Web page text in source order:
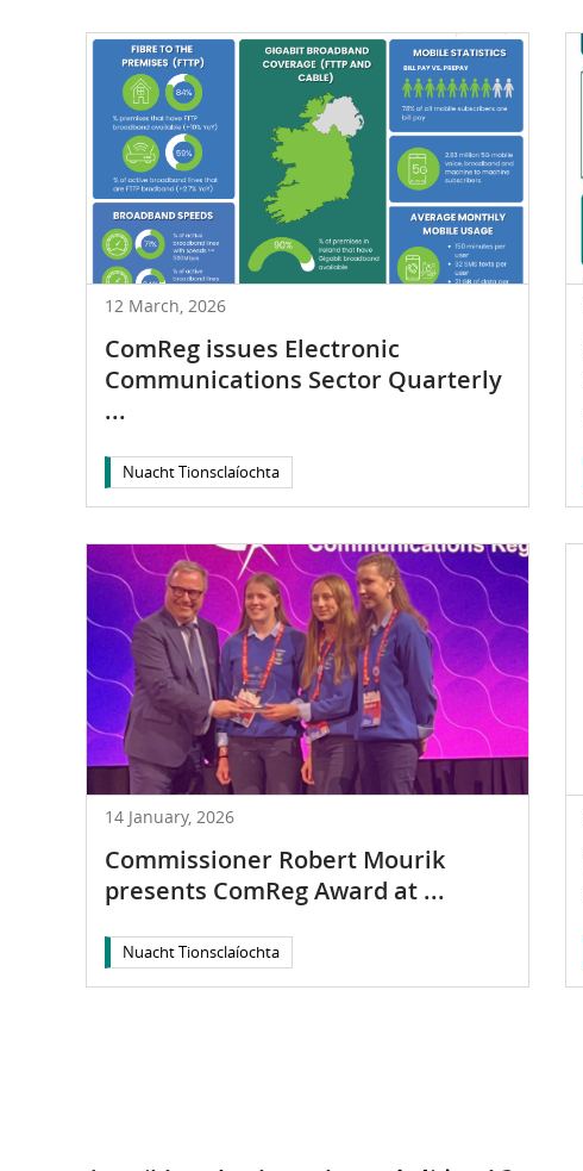
12 March, 2026
ComReg issues Electronic
Communications Sector Quarterly
...
Nuacht Tionsclaíochta
14 January, 2026
Commissioner Robert Mourik
presents ComReg Award at ...
Nuacht Tionsclaíochta